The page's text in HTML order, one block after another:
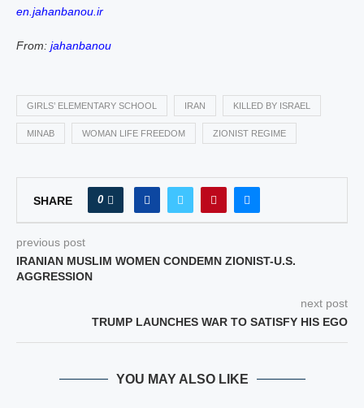
en.jahanbanou.ir
From: jahanbanou
GIRLS’ ELEMENTARY SCHOOL IRAN KILLED BY ISRAEL
MINAB WOMAN LIFE FREEDOM ZIONIST REGIME
SHARE 0
previous post
IRANIAN MUSLIM WOMEN CONDEMN ZIONIST-U.S.
AGGRESSION
next post
TRUMP LAUNCHES WAR TO SATISFY HIS EGO
YOU MAY ALSO LIKE